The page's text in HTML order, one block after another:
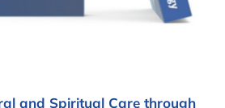
and Spiritual Care through